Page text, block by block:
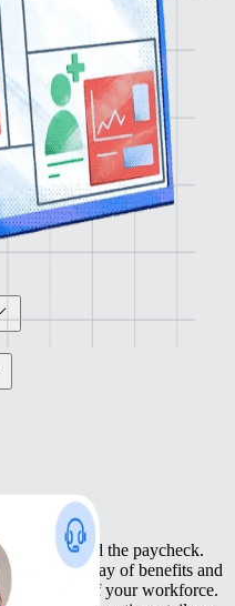
to go beyond the paycheck.
array of benefits and
needs of your workforce.